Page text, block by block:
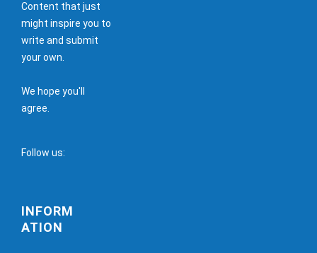
Content that just
might inspire you to
write and submit
your own.
We hope you'll
agree.
Follow us:
INFORM
ATION